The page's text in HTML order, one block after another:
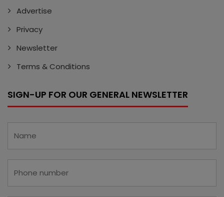
Advertise
Privacy
Newsletter
Terms & Conditions
SIGN-UP FOR OUR GENERAL NEWSLETTER